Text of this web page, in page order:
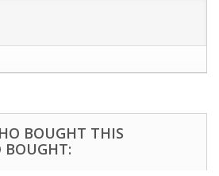
BOUGHT THIS
BOUGHT: